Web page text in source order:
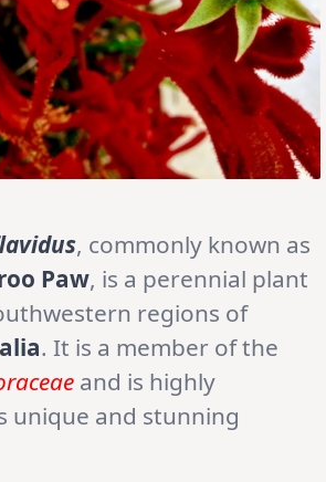
, commonly known as
Paw, is a perennial plant
regions of
. It is a member of the
and is highly
unique and stunning